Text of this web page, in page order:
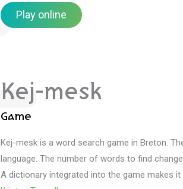
Play online
Kej-mesk
Game
Kej-mesk is a word search game in Breton.
language. The number of words to find
A dictionary integrated into the game makes